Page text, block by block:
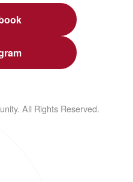
All Rights Reserved.